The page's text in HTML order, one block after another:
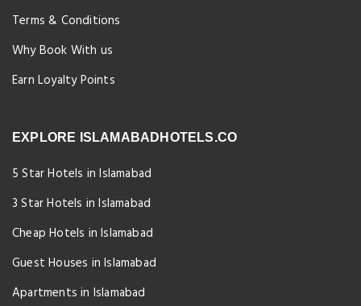
Terms & Conditions
Why Book With us
Earn Loyalty Points
EXPLORE ISLAMABADHOTELS.CO
5 Star Hotels in Islamabad
3 Star Hotels in Islamabad
Cheap Hotels in Islamabad
Guest Houses in Islamabad
Apartments in Islamabad